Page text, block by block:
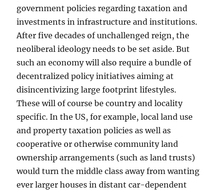
government policies regarding taxation and
investments in infrastructure and institutions.
After five decades of unchallenged reign, the
neoliberal ideology needs to be set aside. But
such an economy will also require a bundle of
decentralized policy initiatives aiming at
disincentivizing large footprint lifestyles.
These will of course be country and locality
specific. In the US, for example, local land use
and property taxation policies as well as
cooperative or otherwise community land
ownership arrangements (such as land trusts)
would turn the middle class away from wanting
ever larger houses in distant car-dependent